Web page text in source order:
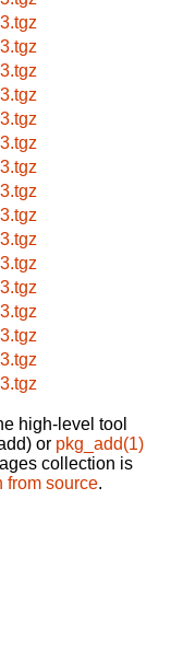
high-level tool
or pkg_add(1)
collection is
from source.